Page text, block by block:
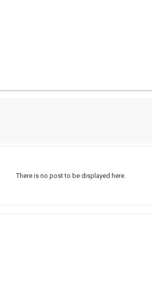
There is no post to be displayed here.